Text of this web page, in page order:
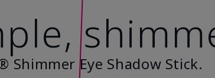
Shimmer Eye Shadow Stick.